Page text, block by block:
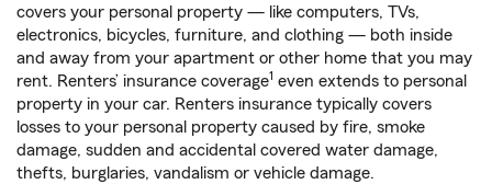
covers your personal property — like computers, TVs,
electronics, bicycles, furniture, and clothing — both inside
and away from your apartment or other home that you may
rent. Renters’ insurance coverage1 even extends to personal
property in your car. Renters insurance typically covers
losses to your personal property caused by fire, smoke
damage, sudden and accidental covered water damage,
thefts, burglaries, vandalism or vehicle damage.